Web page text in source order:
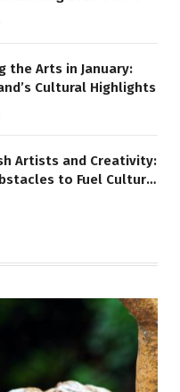
the Arts in January:
Cultural Highlights
Artists and Creativity:
to Fuel Cultural